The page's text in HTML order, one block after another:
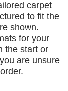
carpet
to fit the
shown.
for your
the start or
are unsure